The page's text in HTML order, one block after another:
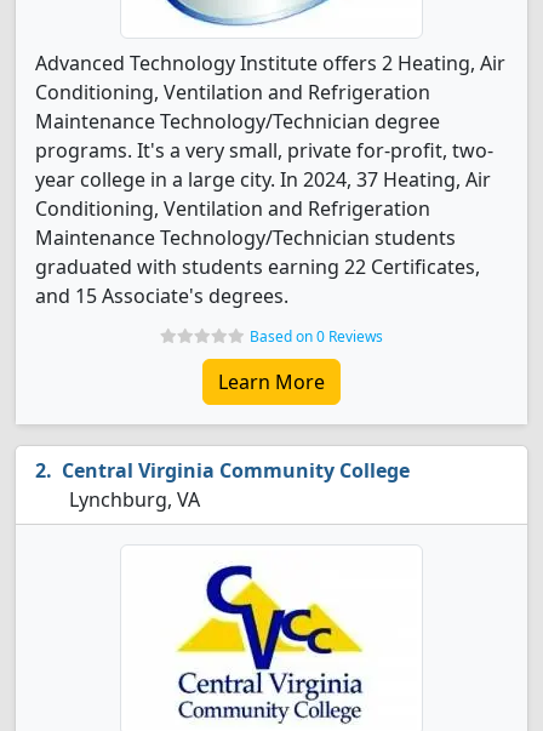
Advanced Technology Institute offers 2 Heating, Air
Conditioning, Ventilation and Refrigeration
Maintenance Technology/Technician degree
programs. It's a very small, private for-profit, two-
year college in a large city. In 2024, 37 Heating, Air
Conditioning, Ventilation and Refrigeration
Maintenance Technology/Technician students
graduated with students earning 22 Certificates,
and 15 Associate's degrees.
Based on 0 Reviews
Learn More
Central Virginia Community College
Lynchburg, VA